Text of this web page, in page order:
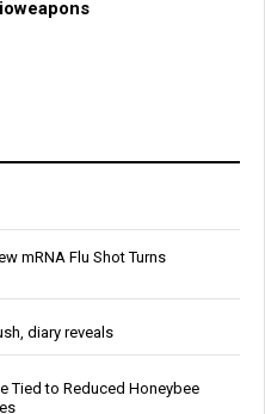
mRNA Flu Shot Turns
diary reveals
Tied to Reduced Honeybee